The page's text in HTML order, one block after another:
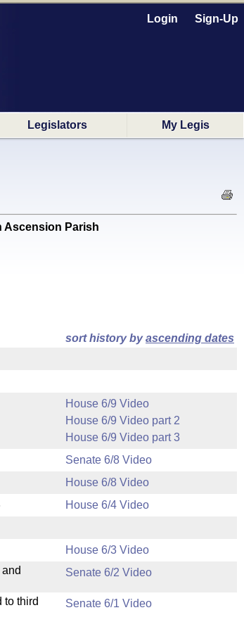
Login Sign-Up
Legislators My Legis
Ascension Parish
sort history byascending dates
House 6/9 Video
House 6/9 Video part 2
House 6/9 Video part 3
Senate 6/8 Video
House 6/8 Video
House 6/4 Video
House 6/3 Video
Senate 6/2 Video
to third
Senate 6/1 Video